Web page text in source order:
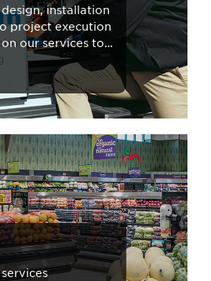
installation
project execution
our services to
forward. Learn